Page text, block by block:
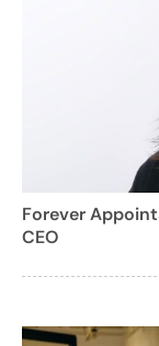
Forever
CEO